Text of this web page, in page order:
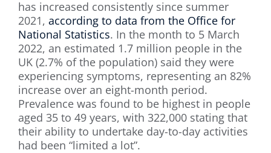
has increased consistently since summer
2021, according to data from the Office for
National Statistics. In the month to 5 March
2022, an estimated 1.7 million people in the
UK (2.7% of the population) said they were
experiencing symptoms, representing an 82%
increase over an eight-month period.
Prevalence was found to be highest in people
aged 35 to 49 years, with 322,000 stating that
their ability to undertake day-to-day activities
had been “limited a lot”.